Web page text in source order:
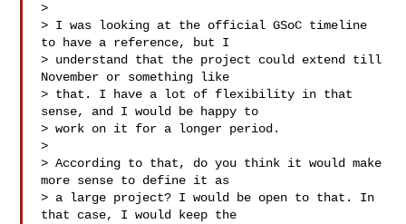
>
> I was looking at the official GSoC timeline
to have a reference, but I
> understand that the project could extend till
November or something like
> that. I have a lot of flexibility in that
sense, and I would be happy to
> work on it for a longer period.
>
> According to that, do you think it would make
more sense to define it as
> a large project? I would be open to that. In
that case, I would keep the